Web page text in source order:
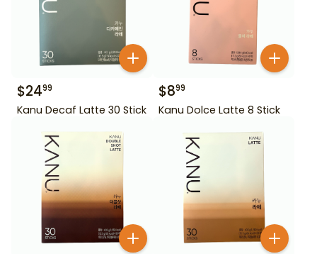
$2499
Kanu Decaf Latte 30 Stick
$899
Kanu Dolce Latte 8 Stick